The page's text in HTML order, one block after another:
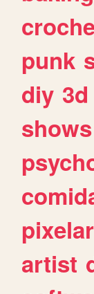
punk
diy 3d
shows
artist